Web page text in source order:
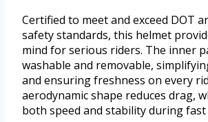
Certified to meet and exceed DOT
safety standards, this helmet
mind for serious riders. The inner
washable and removable,
and ensuring freshness on every
aerodynamic shape reduces drag,
both speed and stability during fast